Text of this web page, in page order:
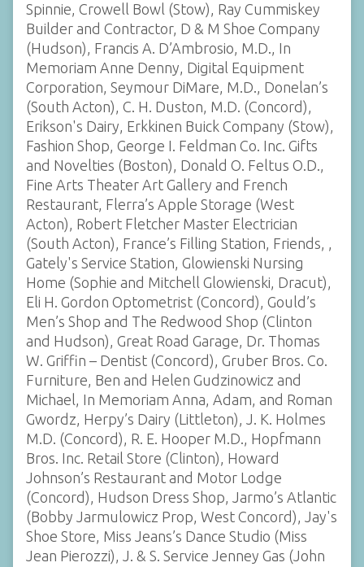
Spinnie, Crowell Bowl (Stow), Ray Cummiskey
Builder and Contractor, D & M Shoe Company
(Hudson), Francis A. D’Ambrosio, M.D., In
Memoriam Anne Denny, Digital Equipment
Corporation, Seymour DiMare, M.D., Donelan’s
(South Acton), C. H. Duston, M.D. (Concord),
Erikson's Dairy, Erkkinen Buick Company (Stow),
Fashion Shop, George I. Feldman Co. Inc. Gifts
and Novelties (Boston), Donald O. Feltus O.D.,
Fine Arts Theater Art Gallery and French
Restaurant, Flerra’s Apple Storage (West
Acton), Robert Fletcher Master Electrician
(South Acton), France’s Filling Station, Friends, ,
Gately's Service Station, Glowienski Nursing
Home (Sophie and Mitchell Glowienski, Dracut),
Eli H. Gordon Optometrist (Concord), Gould’s
Men’s Shop and The Redwood Shop (Clinton
and Hudson), Great Road Garage, Dr. Thomas
W. Griffin – Dentist (Concord), Gruber Bros. Co.
Furniture, Ben and Helen Gudzinowicz and
Michael, In Memoriam Anna, Adam, and Roman
Gwordz, Herpy’s Dairy (Littleton), J. K. Holmes
M.D. (Concord), R. E. Hooper M.D., Hopfmann
Bros. Inc. Retail Store (Clinton), Howard
Johnson’s Restaurant and Motor Lodge
(Concord), Hudson Dress Shop, Jarmo’s Atlantic
(Bobby Jarmulowicz Prop, West Concord), Jay's
Shoe Store, Miss Jeans’s Dance Studio (Miss
Jean Pierozzi), J. & S. Service Jenney Gas (John